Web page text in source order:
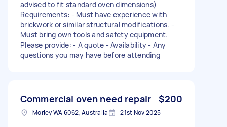
advised to fit standard oven dimensions)
Requirements: - Must have experience with
brickwork or similar structural modifications. -
Must bring own tools and safety equipment.
Please provide: - A quote - Availability - Any
questions you may have before attending
Commercial oven need repair $200
Morley WA 6062, Australia 21st Nov 2025